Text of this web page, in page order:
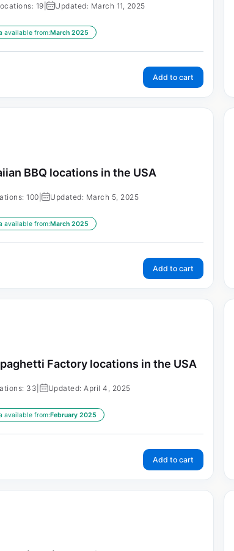
19 | Updated: March 11, 2025
available from:March 2025
Add to cart
BBQ locations in the USA
100 | Updated: March 5, 2025
available from:March 2025
Add to cart
Factory locations in the USA
33 Updated: April 4, 2025
available from:February 2025
Add to cart